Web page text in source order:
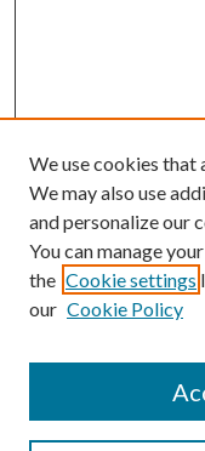
Search
We use cookies that
We may also use
and personalize our
You can manage
the Cookie settings
our Cookie Policy